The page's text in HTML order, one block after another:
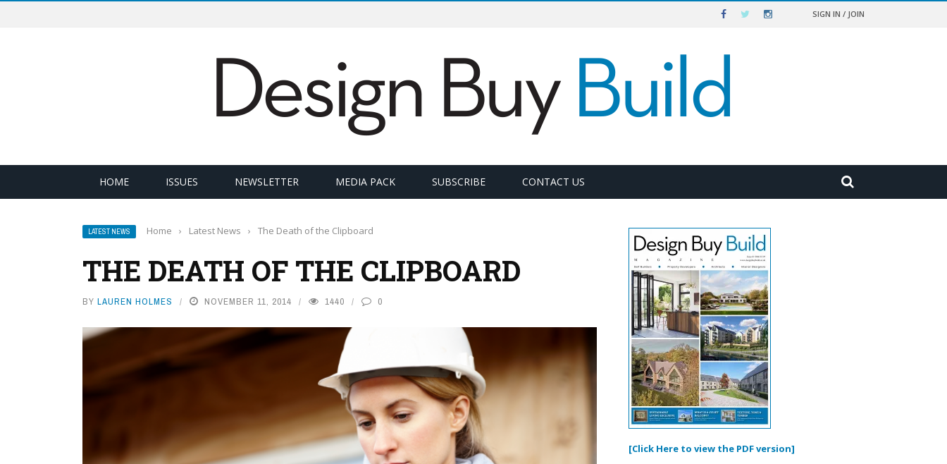
SIGN IN / JOIN
HOME ISSUES NEWSLETTER MEDIA PACK SUBSCRIBE CONTACT US
LATEST NEWS Home › Latest News › The Death of the Clipboard
THE DEATH OF THE CLIPBOARD
BY LAUREN HOLMES NOVEMBER 11, 2014 1440 0
[Click Here to view the PDF version]